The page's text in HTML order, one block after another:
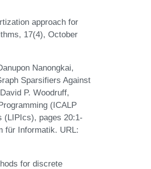
approach for
17(4), October
Nanongkai,
Sparsifiers Against
P. Woodruff,
(ICALP
(LIPIcs), pages 20:1-
für Informatik. URL:
for discrete